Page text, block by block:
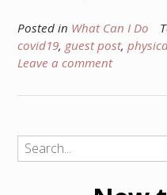
Posted in What Can I Do
covid19, guest post,
Leave a comment